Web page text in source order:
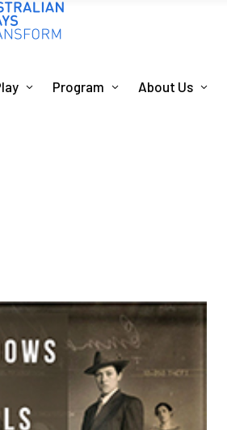
Program About Us